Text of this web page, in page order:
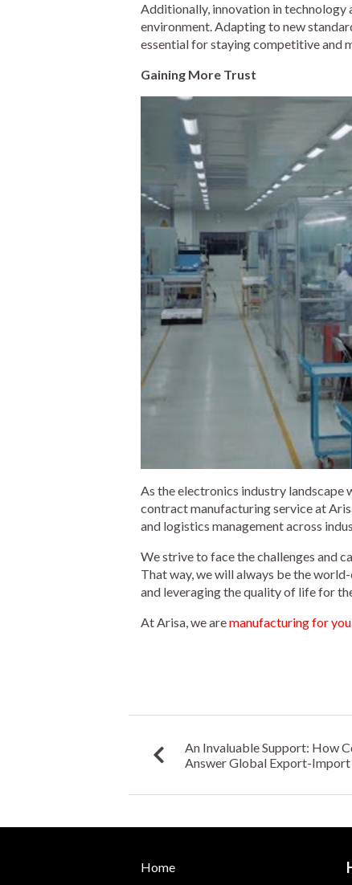
Additionally, innovation in
environment. Adapting to new
essential for staying competitive and
Gaining More Trust
As the electronics industry landscape
contract manufacturing service at
and logistics management across
We strive to face the challenges and
That way, we will always be the world-
and leveraging the quality of life for
At Arisa, we aremanufacturing for you
An Invaluable Support: How
Answer Global Export-
Home